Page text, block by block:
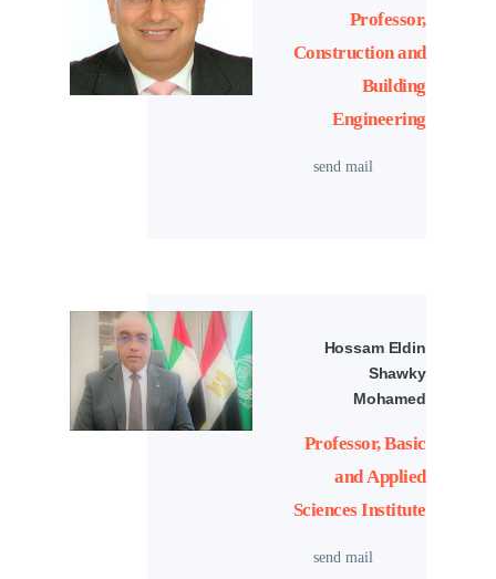
Professor,
Construction and
Building
Engineering
send mail
Hossam Eldin
Shawky
Mohamed
Professor, Basic
and Applied
Sciences Institute
send mail